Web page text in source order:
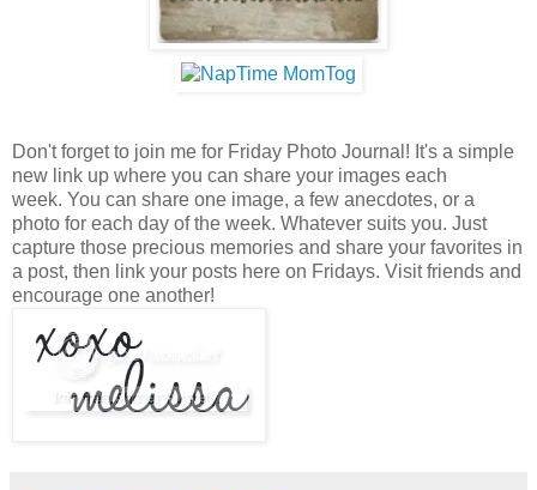
Don't forget to join me for Friday Photo Journal! It's a simple
new link up where you can share your images each
week. You can share one image, a few anecdotes, or a
photo for each day of the week. Whatever suits you. Just
capture those precious memories and share your favorites in
a post, then link your posts here on Fridays. Visit friends and
encourage one another!